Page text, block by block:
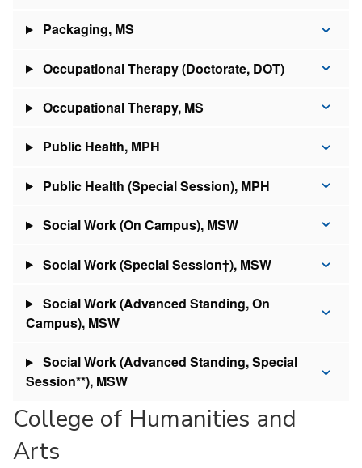
Packaging, MS
Occupational Therapy (Doctorate, DOT)
Occupational Therapy, MS
Public Health, MPH
Public Health (Special Session), MPH
Social Work (On Campus), MSW
Social Work (Special Session†), MSW
Social Work (Advanced Standing, On
Campus), MSW
Social Work (Advanced Standing, Special
Session**), MSW
College of Humanities and
Arts